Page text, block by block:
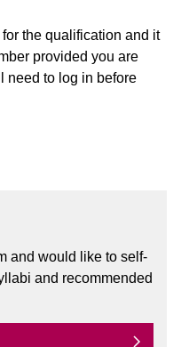
the qualification and it
provided you are
need to log in before
and would like to self-
and recommended